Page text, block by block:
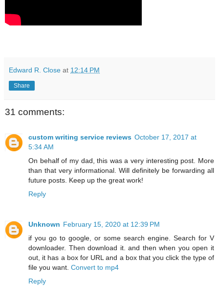
Edward R. Close at 12:14 PM
Share
31 comments:
custom writing service reviews October 17, 2017 at
5:34 AM
On behalf of my dad, this was a very interesting post. More
than that very informational. Will definitely be forwarding all
future posts. Keep up the great work!
Reply
Unknown February 15, 2020 at 12:39 PM
if you go to google, or some search engine. Search for V
downloader. Then download it. and then when you open it
out, it has a box for URL and a box that you click the type of
file you want. Convert to mp4
Reply